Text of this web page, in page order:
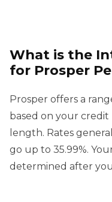
What is the
for Prosper
Prosper offers a
based on your
length. Rates
go up to 35.99%.
determined after